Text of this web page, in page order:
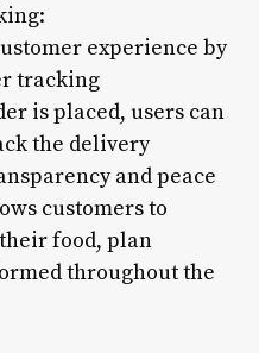
experience by
tracking
is placed, users can
the delivery
and peace
customers to
food, plan
throughout the